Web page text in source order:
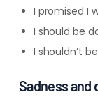
I promised I
I should be
I shouldn’t
Sadness and